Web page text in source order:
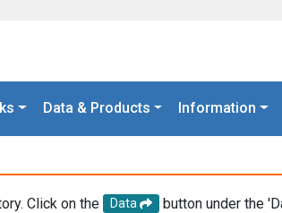
Data & Products Information
Click on the Data
button under the